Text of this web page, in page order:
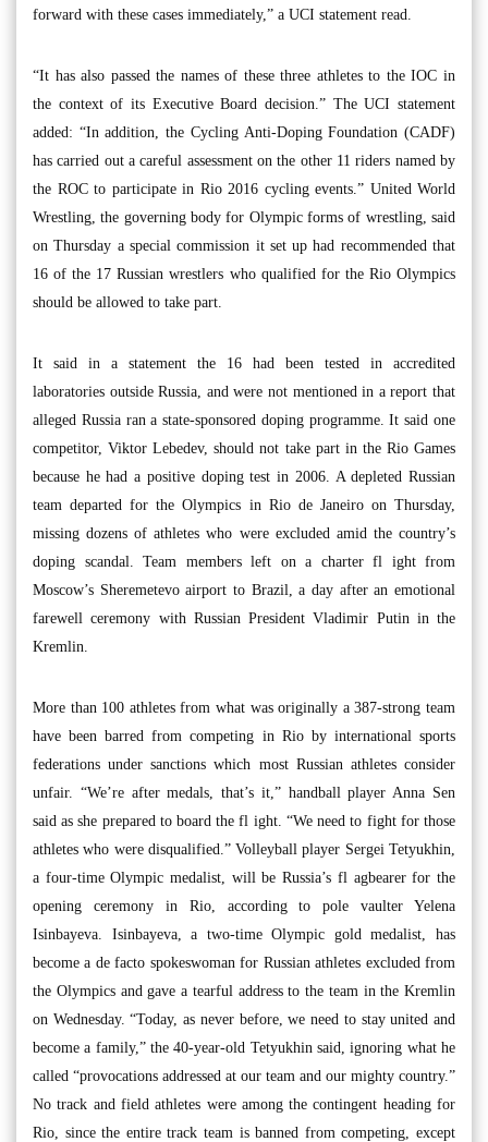
forward with these cases immediately,” a UCI statement read.
“It has also passed the names of these three athletes to the IOC in
the context of its Executive Board decision.” The UCI statement
added: “In addition, the Cycling Anti-Doping Foundation (CADF)
has carried out a careful assessment on the other 11 riders named by
the ROC to participate in Rio 2016 cycling events.” United World
Wrestling, the governing body for Olympic forms of wrestling, said
on Thursday a special commission it set up had recommended that
16 of the 17 Russian wrestlers who qualified for the Rio Olympics
should be allowed to take part.
It said in a statement the 16 had been tested in accredited
laboratories outside Russia, and were not mentioned in a report that
alleged Russia ran a state-sponsored doping programme. It said one
competitor, Viktor Lebedev, should not take part in the Rio Games
because he had a positive doping test in 2006. A depleted Russian
team departed for the Olympics in Rio de Janeiro on Thursday,
missing dozens of athletes who were excluded amid the country’s
doping scandal. Team members left on a charter fl ight from
Moscow’s Sheremetevo airport to Brazil, a day after an emotional
farewell ceremony with Russian President Vladimir Putin in the
Kremlin.
More than 100 athletes from what was originally a 387-strong team
have been barred from competing in Rio by international sports
federations under sanctions which most Russian athletes consider
unfair. “We’re after medals, that’s it,” handball player Anna Sen
said as she prepared to board the fl ight. “We need to fight for those
athletes who were disqualified.” Volleyball player Sergei Tetyukhin,
a four-time Olympic medalist, will be Russia’s fl agbearer for the
opening ceremony in Rio, according to pole vaulter Yelena
Isinbayeva. Isinbayeva, a two-time Olympic gold medalist, has
become a de facto spokeswoman for Russian athletes excluded from
the Olympics and gave a tearful address to the team in the Kremlin
on Wednesday. “Today, as never before, we need to stay united and
become a family,” the 40-year-old Tetyukhin said, ignoring what he
called “provocations addressed at our team and our mighty country.”
No track and field athletes were among the contingent heading for
Rio, since the entire track team is banned from competing, except